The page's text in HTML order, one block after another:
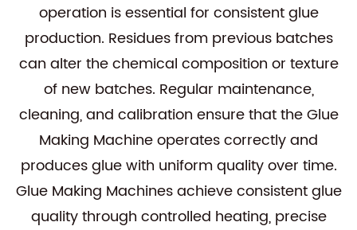
operation is essential for consistent glue
production. Residues from previous batches
can alter the chemical composition or texture
of new batches. Regular maintenance,
cleaning, and calibration ensure that the Glue
Making Machine operates correctly and
produces glue with uniform quality over time.
Glue Making Machines achieve consistent glue
quality through controlled heating, precise